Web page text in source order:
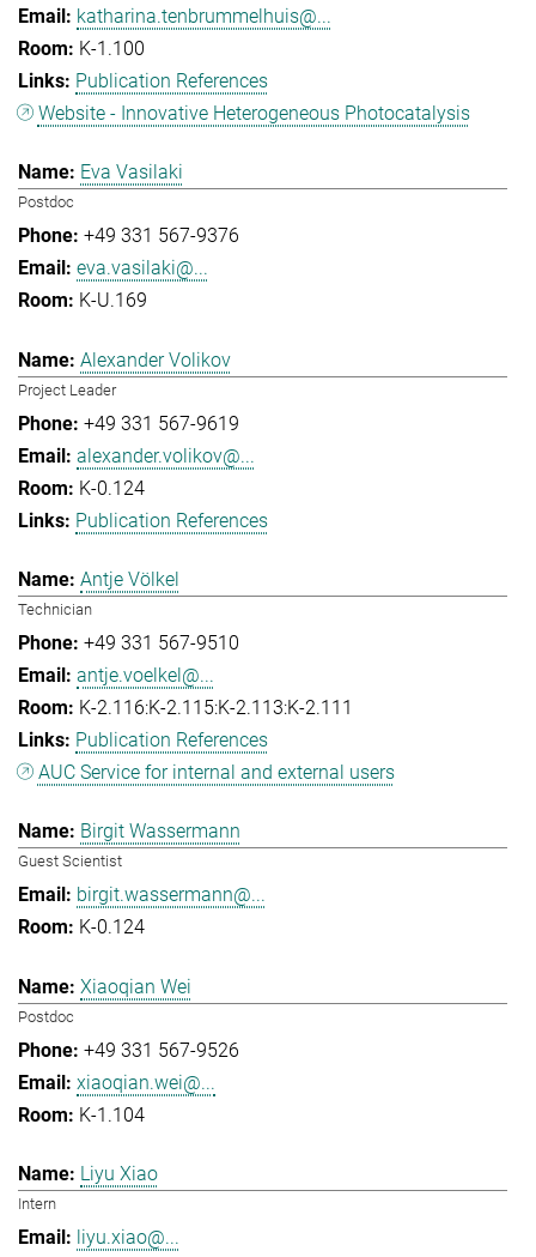
katharina.tenbrummelhuis@...
K-1.100
Publication References
Website - Innovative Heterogeneous Photocatalysis
Eva Vasilaki
Postdoc
+49 331 567-9376
eva.vasilaki@...
K-U.169
Alexander Volikov
Project Leader
+49 331 567-9619
alexander.volikov@...
K-0.124
Publication References
Antje Völkel
Technician
+49 331 567-9510
antje.voelkel@...
K-2.116:K-2.115:K-2.113:K-2.111
Publication References
AUC Service for internal and external users
Birgit Wassermann
Guest Scientist
birgit.wassermann@...
K-0.124
Xiaoqian Wei
Postdoc
+49 331 567-9526
xiaoqian.wei@...
K-1.104
Liyu Xiao
Intern
liyu.xiao@...